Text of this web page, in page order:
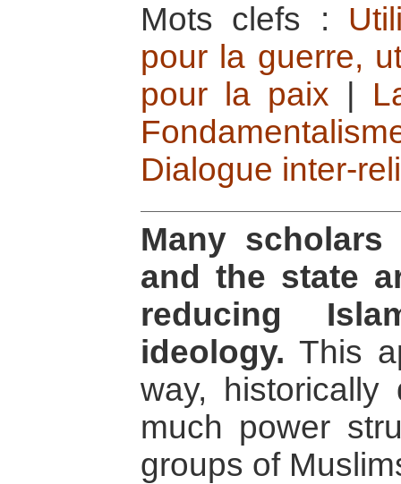
Mots clefs :
pour la guerre,
pour la paix
Dialogue inter-
Many
and the state
reducing
ideology. This
way, historically
much power
groups of